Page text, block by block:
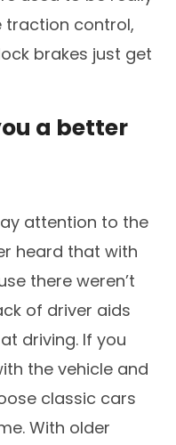
traction control,
brakes just get
a better
attention to the
heard that with
there weren’t
of driver aids
driving. If you
the vehicle and
classic cars
With older